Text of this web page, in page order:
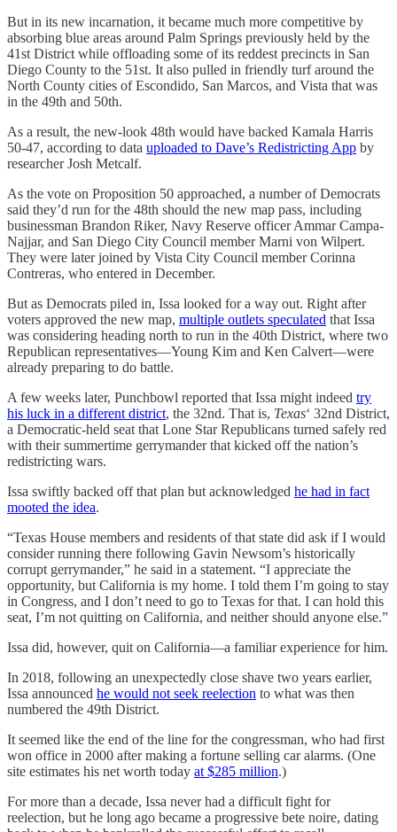
But in its new incarnation, it became much more competitive by
absorbing blue areas around Palm Springs previously held by the
41st District while offloading some of its reddest precincts in San
Diego County to the 51st. It also pulled in friendly turf around the
North County cities of Escondido, San Marcos, and Vista that was
in the 49th and 50th.
As a result, the new-look 48th would have backed Kamala Harris
50-47, according to data uploaded to Dave’s Redistricting App by
researcher Josh Metcalf.
As the vote on Proposition 50 approached, a number of Democrats
said they’d run for the 48th should the new map pass, including
businessman Brandon Riker, Navy Reserve officer Ammar Campa-
Najjar, and San Diego City Council member Marni von Wilpert.
They were later joined by Vista City Council member Corinna
Contreras, who entered in December.
But as Democrats piled in, Issa looked for a way out. Right after
voters approved the new map, multiple outlets speculated that Issa
was considering heading north to run in the 40th District, where two
Republican representatives—Young Kim and Ken Calvert—were
already preparing to do battle.
A few weeks later, Punchbowl reported that Issa might indeed try
his luck in a different district, the 32nd. That is, Texas‘ 32nd District,
a Democratic-held seat that Lone Star Republicans turned safely red
with their summertime gerrymander that kicked off the nation’s
redistricting wars.
Issa swiftly backed off that plan but acknowledged he had in fact
mooted the idea.
“Texas House members and residents of that state did ask if I would
consider running there following Gavin Newsom’s historically
corrupt gerrymander,” he said in a statement. “I appreciate the
opportunity, but California is my home. I told them I’m going to stay
in Congress, and I don’t need to go to Texas for that. I can hold this
seat, I’m not quitting on California, and neither should anyone else.”
Issa did, however, quit on California—a familiar experience for him.
In 2018, following an unexpectedly close shave two years earlier,
Issa announced he would not seek reelection to what was then
numbered the 49th District.
It seemed like the end of the line for the congressman, who had first
won office in 2000 after making a fortune selling car alarms. (One
site estimates his net worth today at $285 million.)
For more than a decade, Issa never had a difficult fight for
reelection, but he long ago became a progressive bete noire, dating